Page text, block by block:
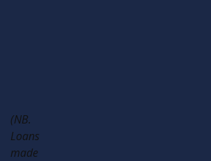
(NB.
Loans
made